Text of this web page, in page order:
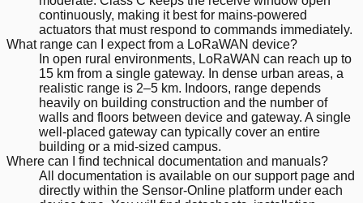
continuously, making it best for mains-powered
actuators that must respond to commands immediately.
What range can I expect from a LoRaWAN device?
In open rural environments, LoRaWAN can reach up to
15 km from a single gateway. In dense urban areas, a
realistic range is 2–5 km. Indoors, range depends
heavily on building construction and the number of
walls and floors between device and gateway. A single
well-placed gateway can typically cover an entire
building or a mid-sized campus.
Where can I find technical documentation and manuals?
All documentation is available on our support page and
directly within the Sensor-Online platform under each